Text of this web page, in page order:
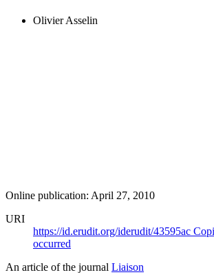
Olivier Asselin
Online publication: April 27, 2010
URI
https://id.erudit.org/iderudit/43595ac
occurred
An article of the journal Liaison